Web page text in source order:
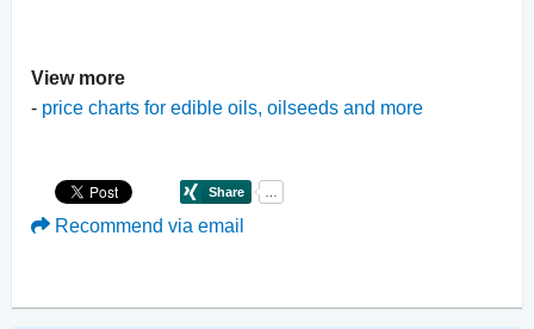
View more
- price charts for edible oils, oilseeds and more
Recommend via email